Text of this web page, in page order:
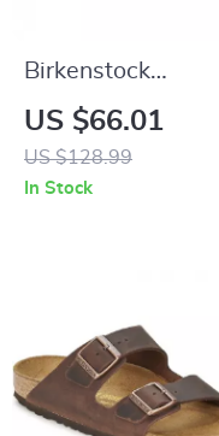
Birkenstock
Women’s Fuchsia
Sandals with
and Bow
US $66.01
US $128.99
In Stock